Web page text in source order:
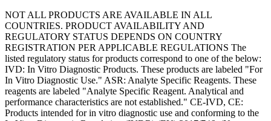
NOT ALL PRODUCTS ARE AVAILABLE IN ALL
COUNTRIES. PRODUCT AVAILABILITY AND
REGULATORY STATUS DEPENDS ON COUNTRY
REGISTRATION PER APPLICABLE REGULATIONS The
listed regulatory status for products correspond to one of the below:
IVD: In Vitro Diagnostic Products. These products are labeled "For
In Vitro Diagnostic Use." ASR: Analyte Specific Reagents. These
reagents are labeled "Analyte Specific Reagent. Analytical and
performance characteristics are not established." CE-IVD, CE:
Products intended for in vitro diagnostic use and conforming to the